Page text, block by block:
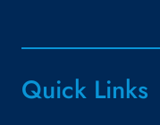
Quick Links